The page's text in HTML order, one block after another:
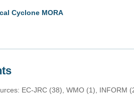
Cyclone MORA
EC-JRC (38), WMO (1), INFORM